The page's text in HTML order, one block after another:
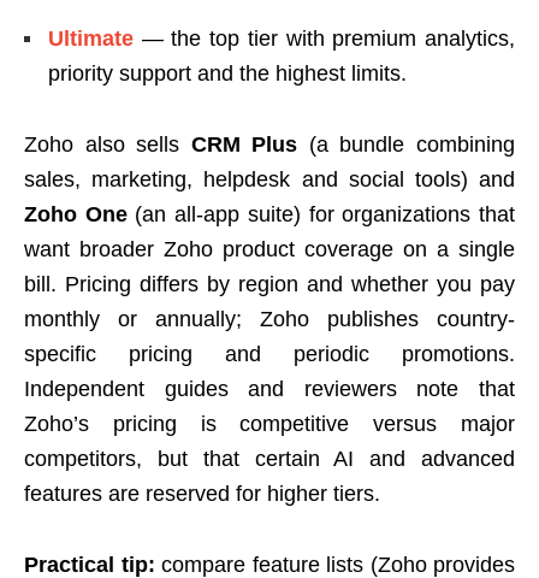
Ultimate — the top tier with premium analytics,
priority support and the highest limits.
Zoho also sells CRM Plus (a bundle combining
sales, marketing, helpdesk and social tools) and
Zoho One(an all-app suite) for organizations that
want broader Zoho product coverage on a single
bill. Pricing differs by region and whether you pay
monthly or annually; Zoho publishes country-
specific pricing and periodic promotions.
Independent guides and reviewers note that
Zoho’s pricing is competitive versus major
competitors, but that certain AI and advanced
features are reserved for higher tiers.
Practical tip: compare feature lists (Zoho provides